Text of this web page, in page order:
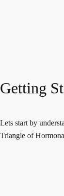
Getting
Lets start by
Triangle of